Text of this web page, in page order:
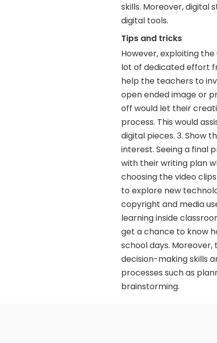
skills. Moreover, digital
digital tools.
Tips and tricks
However, exploiting
lot of dedicated effort
help the teachers to
open ended image or
off would let their
process. This would
digital pieces. 3. Show
interest. Seeing a final
with their writing plan
choosing the video
to explore new
copyright and media
learning inside
get a chance to know
school days.
decision-making skills
processes such as
brainstorming.